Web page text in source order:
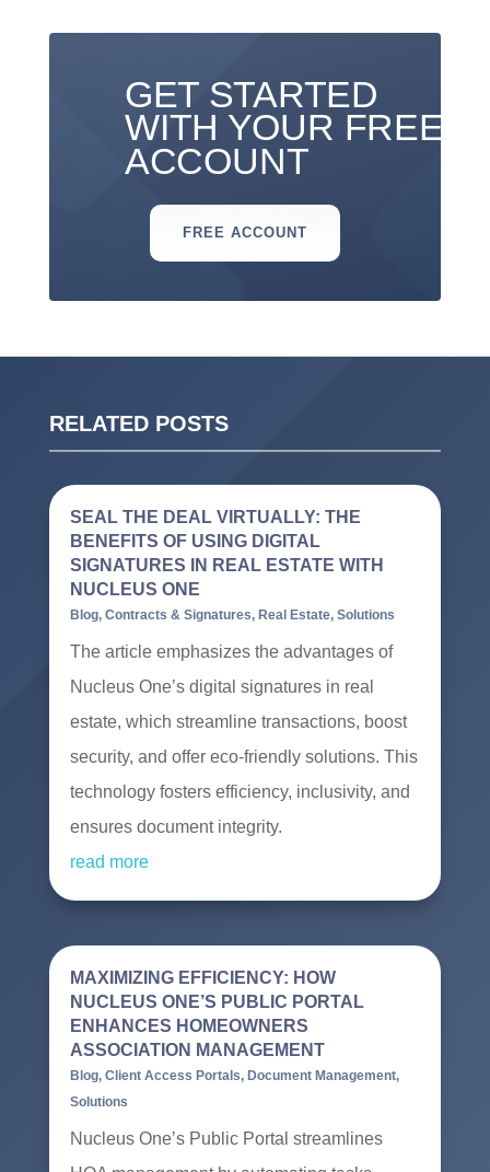
GET STARTED
WITH YOUR FREE
ACCOUNT
FREE ACCOUNT
RELATED POSTS
SEAL THE DEAL VIRTUALLY: THE
BENEFITS OF USING DIGITAL
SIGNATURES IN REAL ESTATE WITH
NUCLEUS ONE
Blog, Contracts & Signatures, Real Estate, Solutions
The article emphasizes the advantages of
Nucleus One’s digital signatures in real
estate, which streamline transactions, boost
security, and offer eco-friendly solutions. This
technology fosters efficiency, inclusivity, and
ensures document integrity.
read more
MAXIMIZING EFFICIENCY: HOW
NUCLEUS ONE’S PUBLIC PORTAL
ENHANCES HOMEOWNERS
ASSOCIATION MANAGEMENT
Blog, Client Access Portals, Document Management,
Solutions
Nucleus One’s Public Portal streamlines